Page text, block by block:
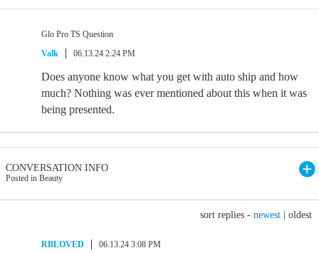
Glo Pro TS Question
Valk
06.13.24 2:24 PM
Does anyone know what you get with auto ship and how
much? Nothing was ever mentioned about this when it was
being presented.
CONVERSATION INFO
Posted in Beauty
sort replies - newest oldest
RBLOVED 06.13.24 3:08 PM